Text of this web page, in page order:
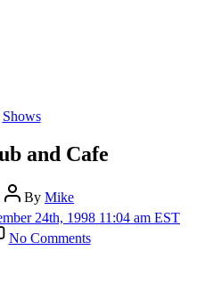
Categories
Shows
and Cafe
Post
author
By Mike
24th, 1998 11:04 am EST
No Commentson
Iota